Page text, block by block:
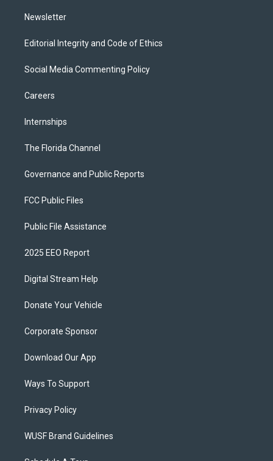
Newsletter
Editorial Integrity and Code of Ethics
Social Media Commenting Policy
Careers
Internships
The Florida Channel
Governance and Public Reports
FCC Public Files
Public File Assistance
2025 EEO Report
Digital Stream Help
Donate Your Vehicle
Corporate Sponsor
Download Our App
Ways To Support
Privacy Policy
WUSF Brand Guidelines